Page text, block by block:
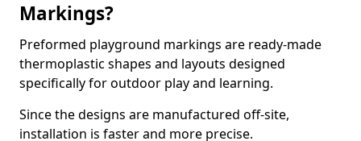
Markings?
Preformed playground markings are ready-made
thermoplastic shapes and layouts designed
specifically for outdoor play and learning.
Since the designs are manufactured off-site,
installation is faster and more precise.